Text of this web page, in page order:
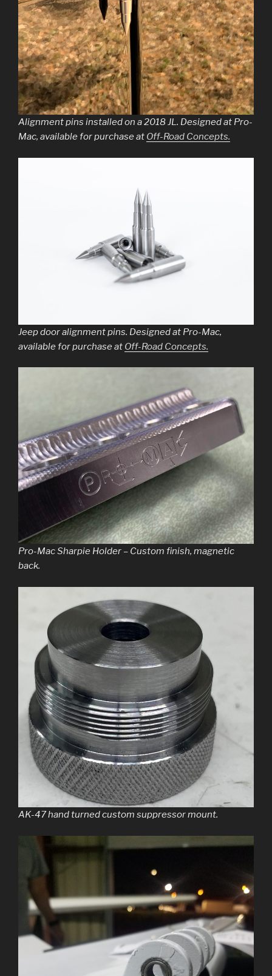
Alignment pins installed on a 2018 JL. Designed at Pro-
Mac, available for purchase at Off-Road Concepts.
Jeep door alignment pins. Designed at Pro-Mac,
available for purchase at Off-Road Concepts.
Pro-Mac Sharpie Holder – Custom finish, magnetic
back.
AK-47 hand turned custom suppressor mount.